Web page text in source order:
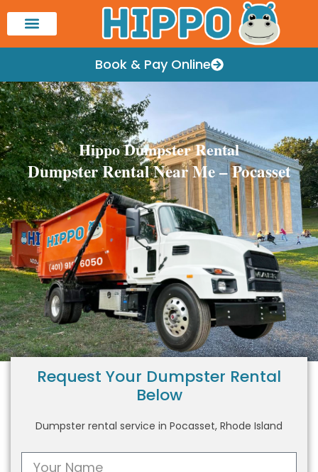
Book & Pay Online
Hippo Dumpster Rental
Dumpster Rental Near Me – Pocasset
Request Your Dumpster Rental
Below
Dumpster rental service in Pocasset, Rhode Island